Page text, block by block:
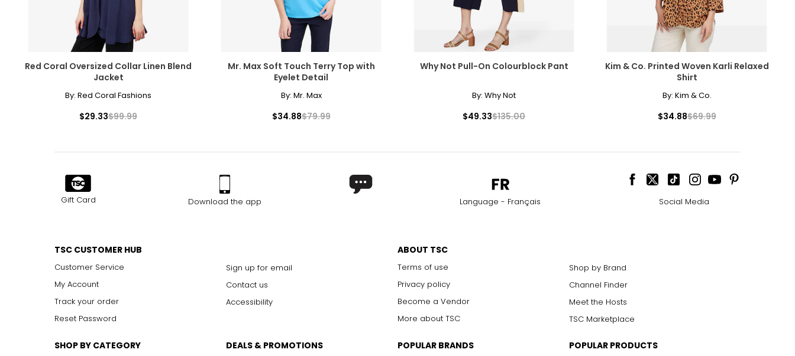
Red Coral Oversized Collar Linen Blend
Jacket
By: Red Coral Fashions
$29.33$99.99
Mr. Max Soft Touch Terry Top with
Eyelet Detail
By: Mr. Max
$34.88$79.99
Why Not Pull-On Colourblock Pant
By: Why Not
$49.33$135.00
Kim & Co. Printed Woven Karli Relaxed
Shirt
By: Kim & Co.
$34.88$69.99
Gift Card Download the app Language - Français Social Media
TSC CUSTOMER HUB
Customer Service
My Account
Track your order
Reset Password
Sign up for email
Contact us
Accessibility
ABOUT TSC
Terms of use
Privacy policy
Become a Vendor
More about TSC
Shop by Brand
Channel Finder
Meet the Hosts
TSC Marketplace
SHOP BY CATEGORY DEALS & PROMOTIONS POPULAR BRANDS POPULAR PRODUCTS